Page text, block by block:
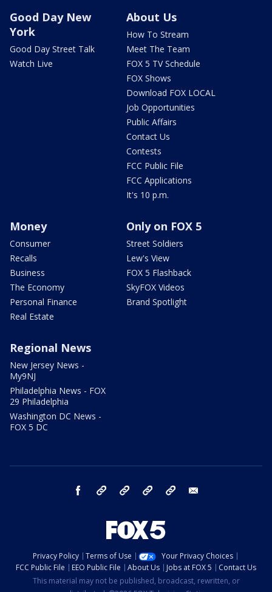
Good Day New
York
Good Day Street Talk
Watch Live
About Us
How To Stream
Meet The Team
FOX 5 TV Schedule
FOX Shows
Download FOX LOCAL
Job Opportunities
Public Affairs
Contact Us
Contests
FCC Public File
FCC Applications
It's 10 p.m.
Money
Consumer
Recalls
Business
The Economy
Personal Finance
Real Estate
Only on FOX 5
Street Soldiers
Lew's View
FOX 5 Flashback
SkyFOX Videos
Brand Spotlight
Regional News
New Jersey News -
My9NJ
Philadelphia News - FOX
29 Philadelphia
Washington DC News -
FOX 5 DC
facebook Instagram TikTok YouTube
Privacy Policy Terms of Use
Your Privacy Choices
FCC Public File
EEO Public File About Us Jobs at FOX 5
Contact Us
This material may not be published, broadcast, rewritten, or